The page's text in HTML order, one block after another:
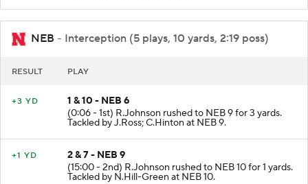
NEB - Interception (5 plays, 10 yards, 2:19 poss)
RESULT PLAY
+3 YD
1 & 10 - NEB 6
(0:06 - 1st) R.Johnson rushed to NEB 9 for 3 yards.
Tackled by J.Ross; C.Hinton at NEB 9.
+1 YD
2 & 7 - NEB 9
(15:00 - 2nd) R.Johnson rushed to NEB 10 for 1 yards.
Tackled by N.Hill-Green at NEB 10.